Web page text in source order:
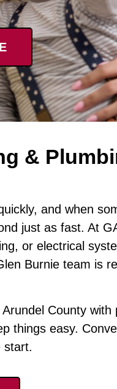
&
and when
just as fast. At
or electrical
Burnie team is
County
things easy.
start.